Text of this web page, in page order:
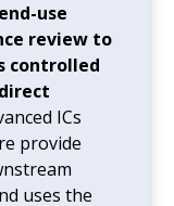
use
review to
controlled
ICs
provide
uses the